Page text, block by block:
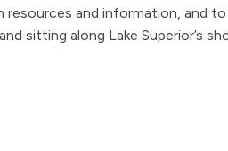
and information, and
sitting along Lake Superior’s